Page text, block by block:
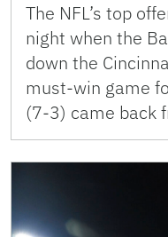
The NFL’s top
night when the
down the
must-win game
(7-3) came back